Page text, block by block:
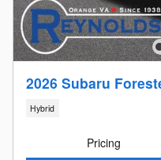
2026 Subaru
Hybrid
Pricing